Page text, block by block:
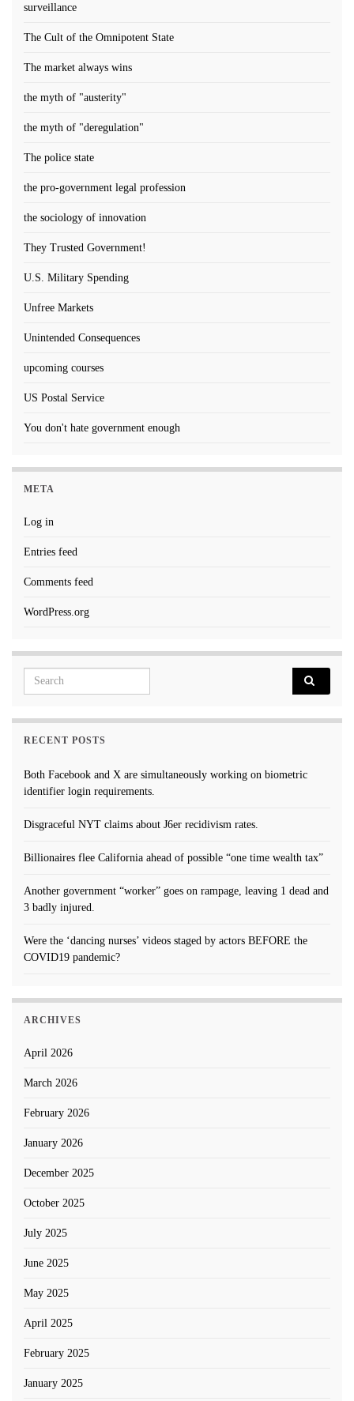
surveillance
The Cult of the Omnipotent State
The market always wins
the myth of "austerity"
the myth of "deregulation"
The police state
the pro-government legal profession
the sociology of innovation
They Trusted Government!
U.S. Military Spending
Unfree Markets
Unintended Consequences
upcoming courses
US Postal Service
You don't hate government enough
META
Log in
Entries feed
Comments feed
WordPress.org
Search for:
RECENT POSTS
Both Facebook and X are simultaneously working on biometric
identifier login requirements.
Disgraceful NYT claims about J6er recidivism rates.
Billionaires flee California ahead of possible “one time wealth tax”
Another government “worker” goes on rampage, leaving 1 dead and
3 badly injured.
Were the ‘dancing nurses’ videos staged by actors BEFORE the
COVID19 pandemic?
ARCHIVES
April 2026
March 2026
February 2026
January 2026
December 2025
October 2025
July 2025
June 2025
May 2025
April 2025
February 2025
January 2025